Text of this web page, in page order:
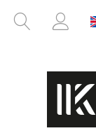
content
SEARCH
BACK
BACK